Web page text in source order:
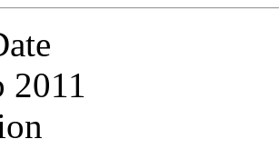
2011